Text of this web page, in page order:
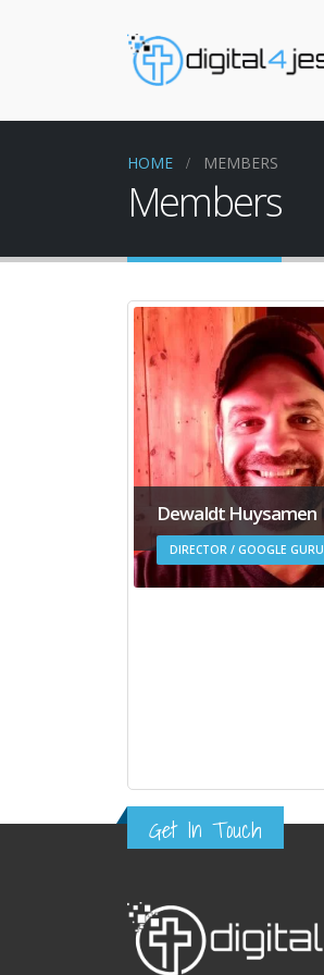
HOME MEMBERS
Members
Dewaldt Huysamen
DIRECTOR / GOOGLE GURU
Get In Touch